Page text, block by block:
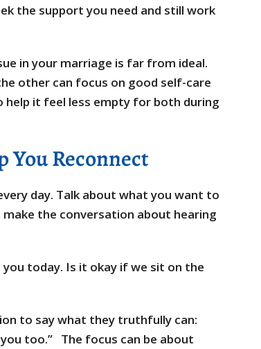
the support you need and still work
in your marriage is far from ideal.
other can focus on good self-care
it feel less empty for both during
You Reconnect
day. Talk about what you want to
the conversation about hearing
you today. Is it okay if we sit on the
to say what they truthfully can:
too.” The focus can be about